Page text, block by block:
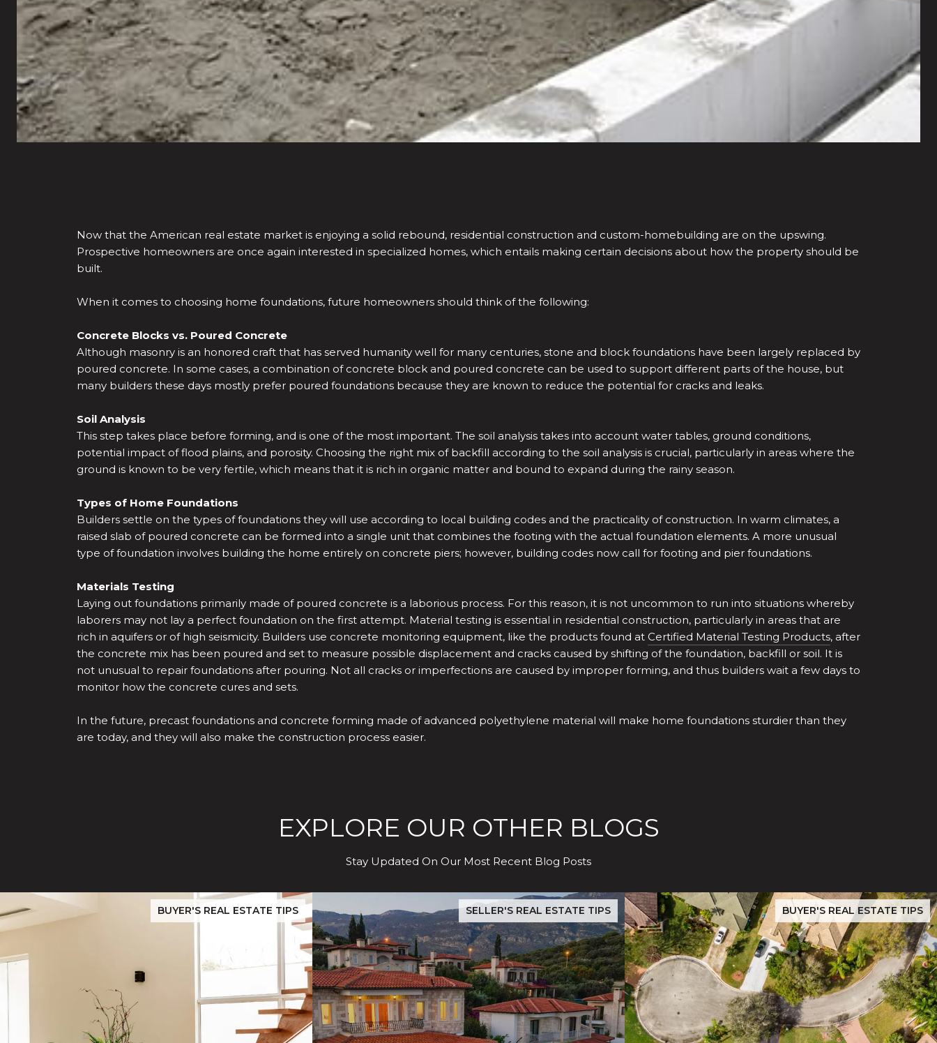
Now that the American real estate market is enjoying a solid rebound, residential construction and custom-homebuilding are on the upswing.
Prospective homeowners are once again interested in specialized homes, which entails making certain decisions about how the property should be
built.
When it comes to choosing home foundations, future homeowners should think of the following:
Concrete Blocks vs. Poured Concrete
Although masonry is an honored craft that has served humanity well for many centuries, stone and block foundations have been largely replaced by
poured concrete. In some cases, a combination of concrete block and poured concrete can be used to support different parts of the house, but
many builders these days mostly prefer poured foundations because they are known to reduce the potential for cracks and leaks.
Soil Analysis
This step takes place before forming, and is one of the most important. The soil analysis takes into account water tables, ground conditions,
potential impact of flood plains, and porosity. Choosing the right mix of backfill according to the soil analysis is crucial, particularly in areas where the
ground is known to be very fertile, which means that it is rich in organic matter and bound to expand during the rainy season.
Types of Home Foundations
Builders settle on the types of foundations they will use according to local building codes and the practicality of construction. In warm climates, a
raised slab of poured concrete can be formed into a single unit that combines the footing with the actual foundation elements. A more unusual
type of foundation involves building the home entirely on concrete piers; however, building codes now call for footing and pier foundations.
Materials Testing
Laying out foundations primarily made of poured concrete is a laborious process. For this reason, it is not uncommon to run into situations whereby
laborers may not lay a perfect foundation on the first attempt. Material testing is essential in residential construction, particularly in areas that are
rich in aquifers or of high seismicity. Builders use concrete monitoring equipment, like the products found at Certified Material Testing Products, after
the concrete mix has been poured and set to measure possible displacement and cracks caused by shifting of the foundation, backfill or soil. It is
not unusual to repair foundations after pouring. Not all cracks or imperfections are caused by improper forming, and thus builders wait a few days to
monitor how the concrete cures and sets.
In the future, precast foundations and concrete forming made of advanced polyethylene material will make home foundations sturdier than they
are today, and they will also make the construction process easier.
EXPLORE OUR OTHER BLOGS
Stay Updated On Our Most Recent Blog Posts
BUYER'S REAL ESTATE TIPS
Before You Buy or Sell in San Jose: The 2026 Cost-to-Confidence Test
SELLER'S REAL ESTATE TIPS
The Hidden Cost of Buying in San Jose: What Evergreen & Silver Creek Buyers Must Verify Before Closing
BUYER'S REAL ESTATE TIPS
San Jose Real Estate Data 2026: Evergreen & Silver Creek